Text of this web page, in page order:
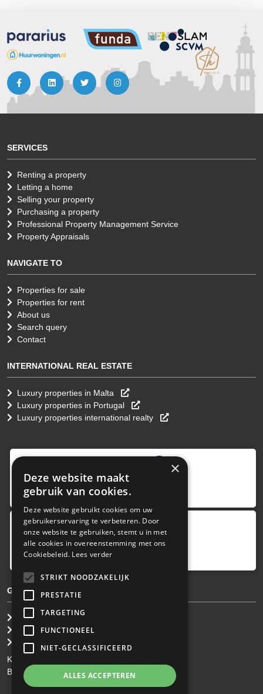
SERVICES
Renting a property
Letting a home
Selling your property
Purchasing a property
Professional Property Management Service
Property Appraisals
NAVIGATE TO
Properties for sale
Properties for rent
About us
Search query
Contact
INTERNATIONAL REAL ESTATE
Luxury properties in Malta
Luxury properties in Portugal
Luxury properties international realty
4 reviews 9,0
provided by
Google Reviews
5.0
GENERAL TERMS & CONDITIONS
General Brokerage Terms
Privacy statement
Disclaimer
KvK: 34.275.484
BTW Nr: NL 0022 8752 9B77
×
Deze website maakt
gebruik van cookies.
Deze website gebruikt cookies om uw
gebruikerservaring te verbeteren. Door
onze website te gebruiken, stemt u in met
alle cookies in overeenstemming met ons
Cookiebeleid. Lees verder
STRIKT NOODZAKELIJK
PRESTATIE
TARGETING
FUNCTIONEEL
NIET-GECLASSIFICEERD
ALLES ACCEPTEREN